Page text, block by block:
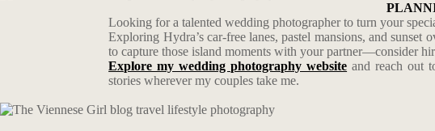
Looking for a talented wedding photographer to turn your
Exploring Hydra’s car-free lanes, pastel mansions, and
to capture those island moments with your partner—consider
Explore my wedding photography website and reach out
stories wherever my couples take me.